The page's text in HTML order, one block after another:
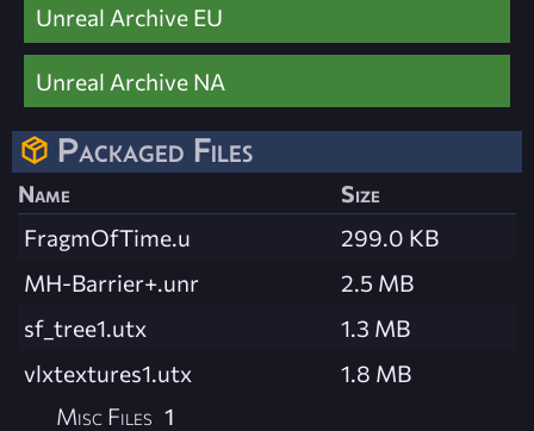
Unreal Archive EU
Unreal Archive NA
Packaged Files
Name
Size
FragmOfTime.u
299.0 KB
MH-Barrier+.unr
2.5 MB
sf_tree1.utx
1.3 MB
vlxtextures1.utx
1.8 MB
Misc Files 1